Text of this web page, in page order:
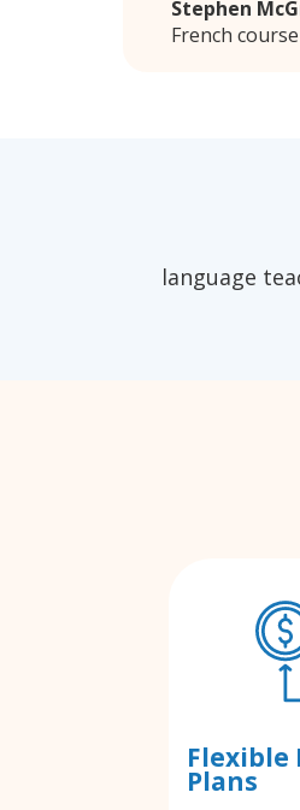
Stephen
French
language
Flexible
Plans